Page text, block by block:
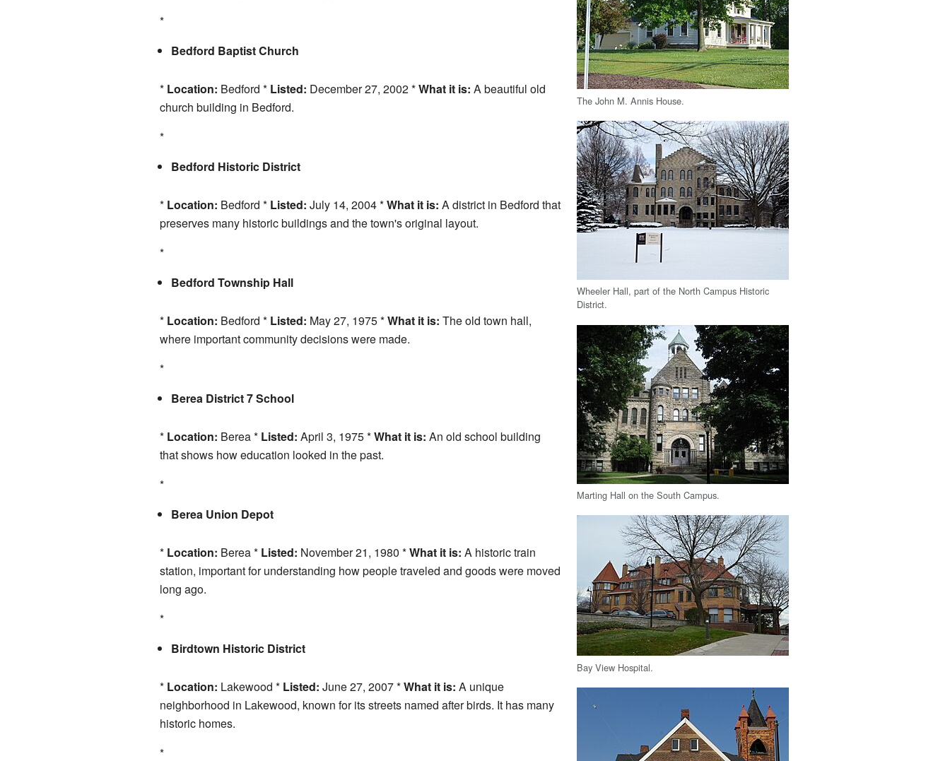
The John M. Annis House.
Wheeler Hall, part of the North Campus Historic
District.
Marting Hall on the South Campus.
*
Bay View Hospital.
Bedford Baptist Church
* Location: Bedford * Listed: December 27, 2002 *What it is: A beautiful old
church building in Bedford.
*
Bedford Historic District
* Location: Bedford * Listed: July 14, 2004 *What it is: A district in Bedford that
preserves many historic buildings and the town's original layout.
*
Bedford Township Hall
* Location: Bedford * Listed: May 27, 1975 *What it is: The old town hall,
where important community decisions were made.
*
Berea District 7 School
* Location: Berea * Listed: April 3, 1975 *What it is: An old school building
that shows how education looked in the past.
*
Berea Union Depot
* Location: Berea * Listed: November 21, 1980 *What it is: A historic train
station, important for understanding how people traveled and goods were moved
long ago.
*
Birdtown Historic District
* Location: Lakewood * Listed: June 27, 2007 *What it is: A unique
neighborhood in Lakewood, known for its streets named after birds. It has many
historic homes.
*